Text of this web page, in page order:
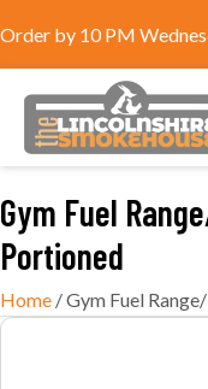
Order by 10 PM
Gym Fuel
Portioned
Home / Gym Fuel